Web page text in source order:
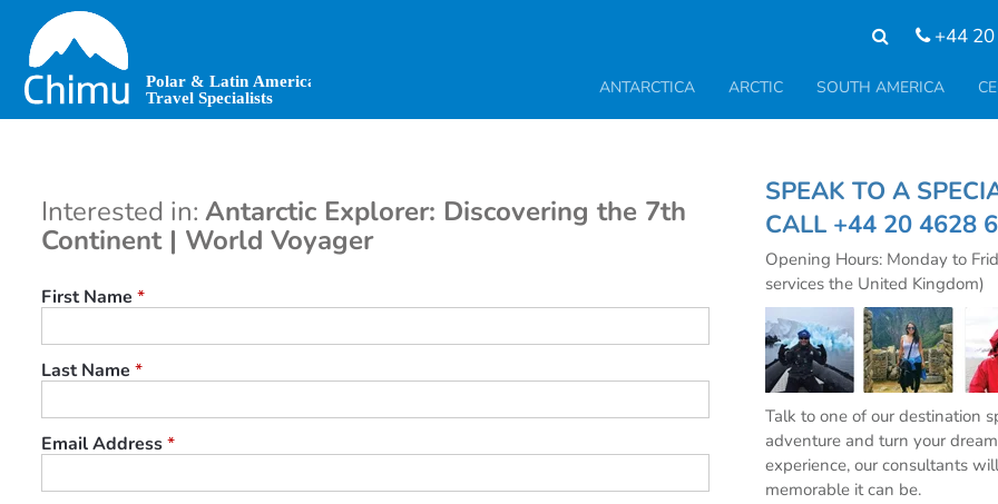
main
content
+44 20
ANTARCTICA ARCTIC SOUTH AMERICA
Interested in: Antarctic Explorer: Discovering the 7th
Continent | World Voyager
First Name *
Last Name *
Email Address*
SPEAK TO A
CALL +44 20 4628
Opening Hours: Monday to
services the United Kingdom)
Talk to one of our destination
adventure and turn your
experience, our consultants
memorable it can be.